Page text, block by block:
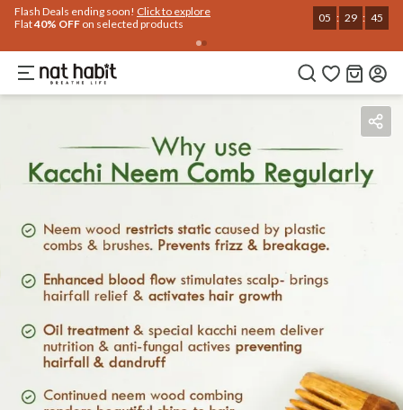
Extra Rs.250 OFF on your 1st Order
on all orders above Rs.999
NEWHABIT250
COPIED!
BenefitsReviews